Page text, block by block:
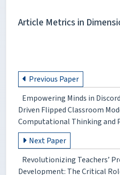
Article Metrics in
Previous Paper
Empowering Minds in
Driven Flipped Classroom
Computational Thinking and
Next Paper
Revolutionizing Teachers’
Development: The Critical